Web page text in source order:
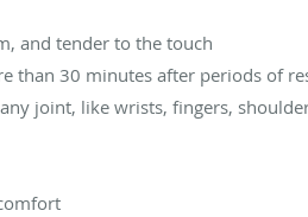
and tender to the touch
than 30 minutes after periods of
joint, like wrists, fingers,